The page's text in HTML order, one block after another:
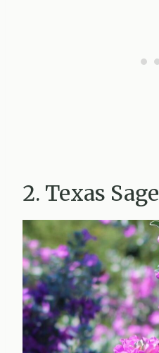
2. Texas Sage